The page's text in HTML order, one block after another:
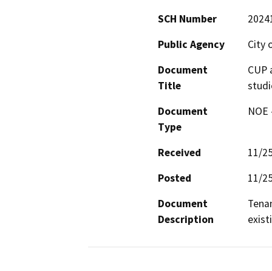
SCH Number
Public Agency
City
Document
Title
Document
Type
Received
11/
Posted
11/
Document
Description